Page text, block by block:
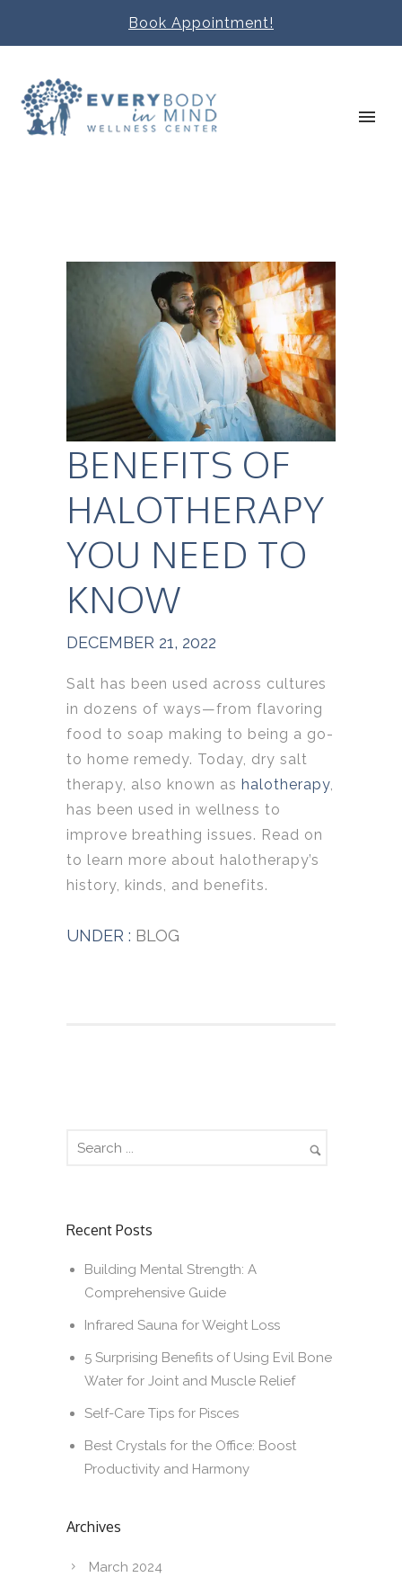
Book Appointment!
BENEFITS OF
HALOTHERAPY
YOU NEED TO
KNOW
DECEMBER 21, 2022
Salt has been used across cultures
in dozens of ways—from flavoring
food to soap making to being a go-
to home remedy. Today, dry salt
therapy, also known as halotherapy,
has been used in wellness to
improve breathing issues. Read on
to learn more about halotherapy’s
history, kinds, and benefits.
UNDER : BLOG
Recent Posts
Building Mental Strength: A
Comprehensive Guide
Infrared Sauna for Weight Loss
5 Surprising Benefits of Using Evil Bone
Water for Joint and Muscle Relief
Self-Care Tips for Pisces
Best Crystals for the Office: Boost
Productivity and Harmony
Archives
March 2024